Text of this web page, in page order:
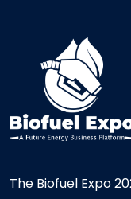
The Biofuel Expo